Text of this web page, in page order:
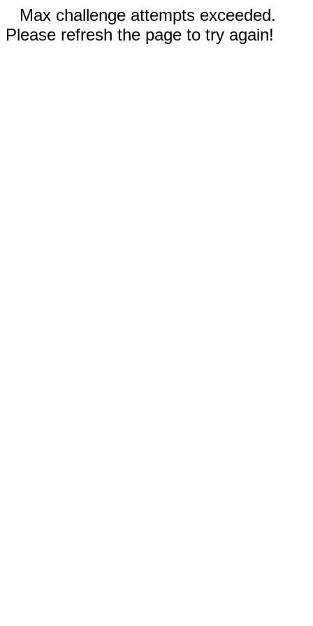
Max challenge attempts exceeded.
Please refresh the page to try again!